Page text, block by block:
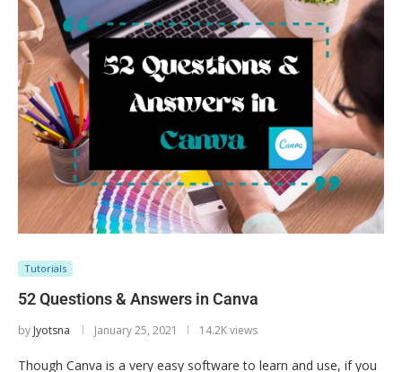
Tutorials
52 Questions & Answers in Canva
by Jyotsna January 25, 2021 14.2K views
Though Canva is a very easy software to learn and use, if you